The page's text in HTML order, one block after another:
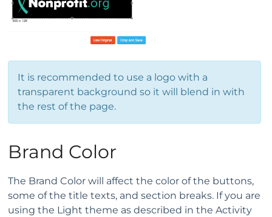
It is recommended to use a logo with a
transparent background so it will blend in with
the rest of the page.
Brand Color
The Brand Color will affect the color of the buttons,
some of the title texts, and section breaks. If you are
using the Light theme as described in the Activity